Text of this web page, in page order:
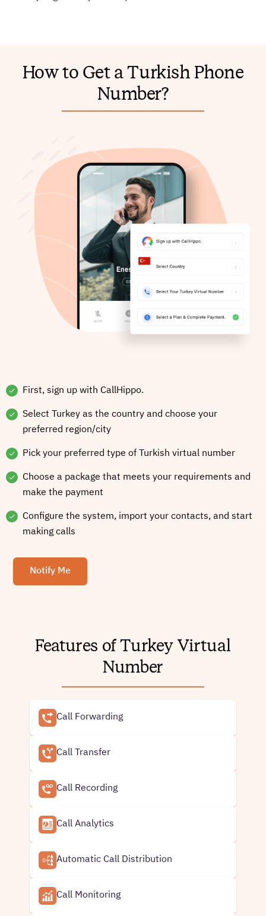
How to Get a Turkish Phone
Number?
First, sign up with CallHippo.
Select Turkey as the country and choose your
preferred region/city
Pick your preferred type of Turkish virtual number
Choose a package that meets your requirements and
make the payment
Configure the system, import your contacts, and start
making calls
Notify Me
Features of Turkey Virtual
Number
Call Forwarding
Call Transfer
Call Recording
Call Analytics
Automatic Call Distribution
Call Monitoring